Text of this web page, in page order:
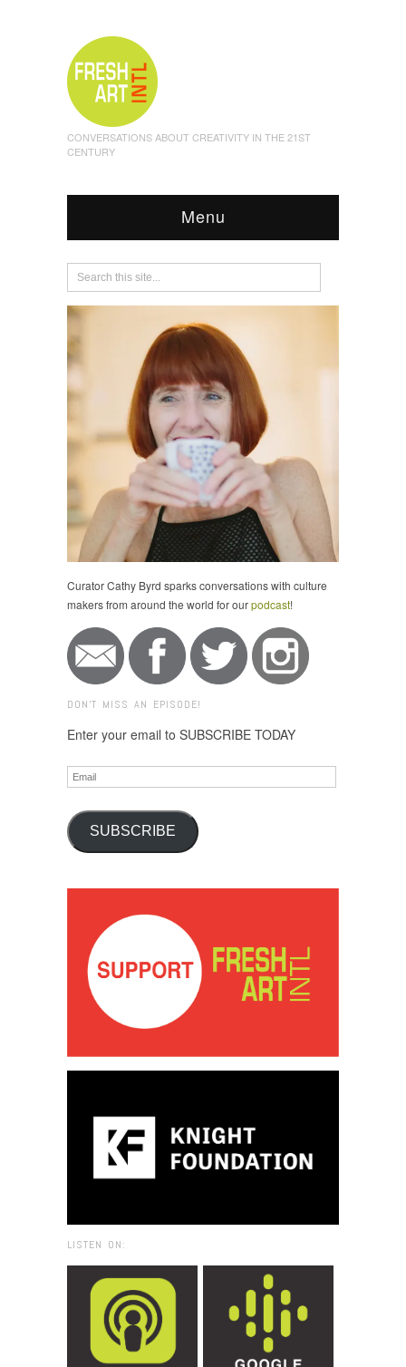
CONVERSATIONS ABOUT CREATIVITY IN THE 21ST
CENTURY
Menu
Curator Cathy Byrd sparks conversations with culture
makers from around the world for ourpodcast!
DON'T MISS AN EPISODE!
Enter your email to SUBSCRIBE TODAY
Email
SUBSCRIBE
LISTEN ON: